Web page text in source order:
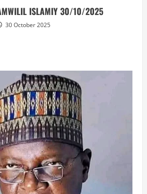
ISLAMIY 30/10/2025
30 October 2025
2025